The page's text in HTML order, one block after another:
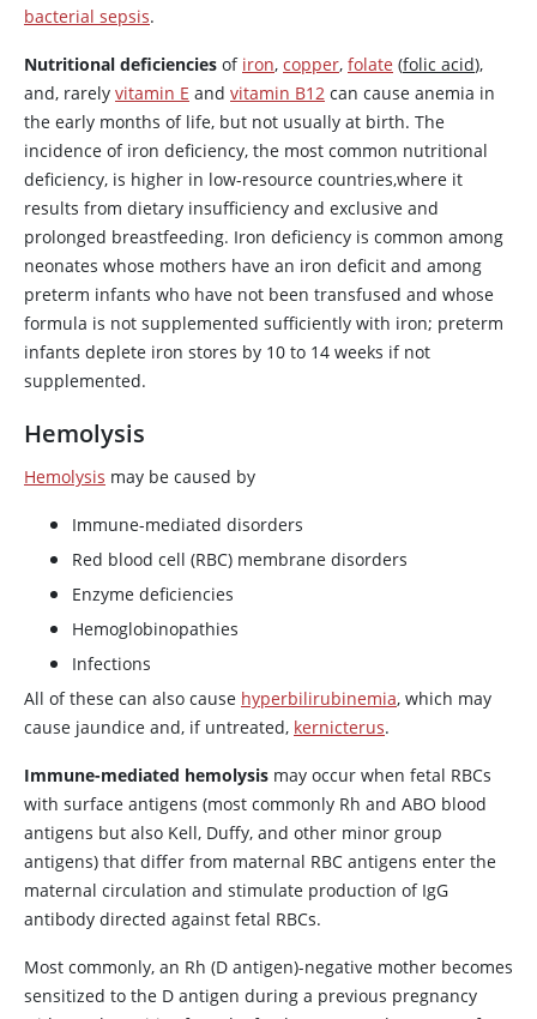
bacterial sepsis.
Nutritional deficiencies of iron, copper, folate (folic acid),
and, rarely vitamin E and vitamin B12 can cause anemia in
the early months of life, but not usually at birth. The
incidence of iron deficiency, the most common nutritional
deficiency, is higher in low-resource countries,where it
results from dietary insufficiency and exclusive and
prolonged breastfeeding. Iron deficiency is common among
neonates whose mothers have an iron deficit and among
preterm infants who have not been transfused and whose
formula is not supplemented sufficiently with iron; preterm
infants deplete iron stores by 10 to 14 weeks if not
supplemented.
Hemolysis
Hemolysis may be caused by
Immune-mediated disorders
Red blood cell (RBC) membrane disorders
Enzyme deficiencies
Hemoglobinopathies
Infections
All of these can also cause hyperbilirubinemia, which may
cause jaundice and, if untreated, kernicterus.
Immune-mediated hemolysis may occur when fetal RBCs
with surface antigens (most commonly Rh and ABO blood
antigens but also Kell, Duffy, and other minor group
antigens) that differ from maternal RBC antigens enter the
maternal circulation and stimulate production of IgG
antibody directed against fetal RBCs.
Most commonly, an Rh (D antigen)-negative mother becomes
sensitized to the D antigen during a previous pregnancy